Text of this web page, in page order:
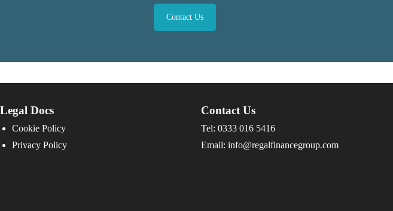
Contact Us
Legal Docs
Cookie Policy
Privacy Policy
Contact Us
Tel: 0333 016 5416
Email: info@regalfinancegroup.com